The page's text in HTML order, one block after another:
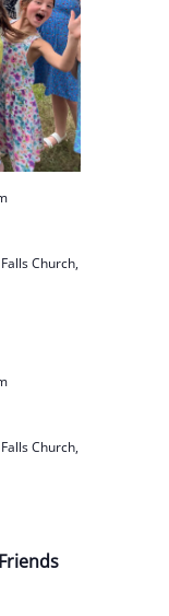
Church,
Church,